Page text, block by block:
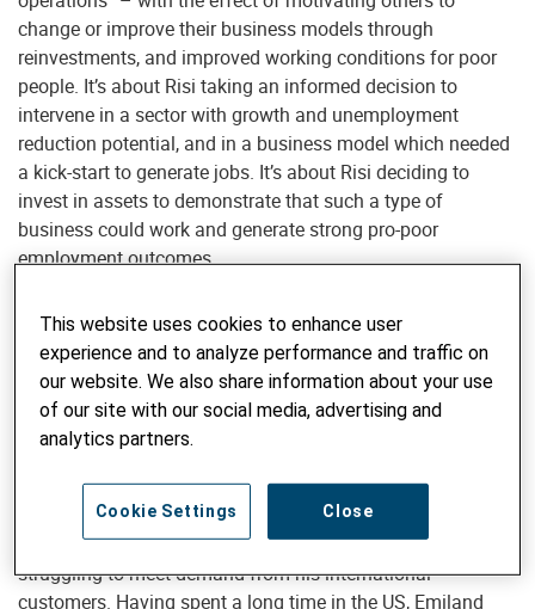
change or improve their business models through
reinvestments, and improved working conditions for poor
people. It’s about Risi taking an informed decision to
intervene in a sector with growth and unemployment
reduction potential, and in a business model which needed
a kick-start to generate jobs. It’s about Risi deciding to
invest in assets to demonstrate that such a type of
business could work and generate strong pro-poor
employment outcomes.
So how did this happen?
Mediterranean Export – Imports Albania
(MEIA): a willing and capable partner
interesting story. When he came across Risi, he had already
taken up loans which he was in the process of repaying. He
could not access any more formal finance, and was
struggling to meet demand from his international
customers. Having spent a long time in the US, Emiland
This website uses cookies to enhance user
experience and to analyze performance and traffic on
our website. We also share information about your use
of our site with our social media, advertising and
analytics partners.
Close
Cookie Settings